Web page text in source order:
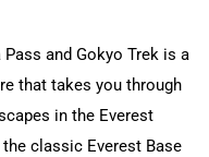
and Gokyo Trek is a
that takes you through
in the Everest
classic Everest Base